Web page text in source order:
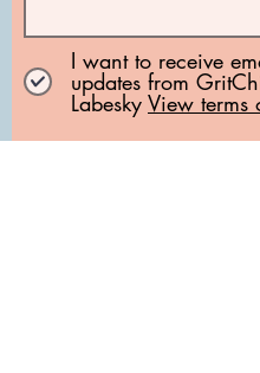
I want to receive
updates from
Labesky View terms